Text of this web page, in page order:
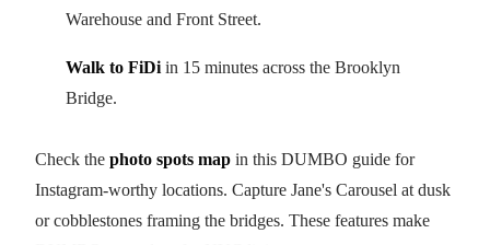
Warehouse and Front Street.
Walk to FiDi in 15 minutes across the Brooklyn
Bridge.
Check the photo spots map in this DUMBO guide for
Instagram-worthy locations. Capture Jane's Carousel at dusk
or cobblestones framing the bridges. These features make